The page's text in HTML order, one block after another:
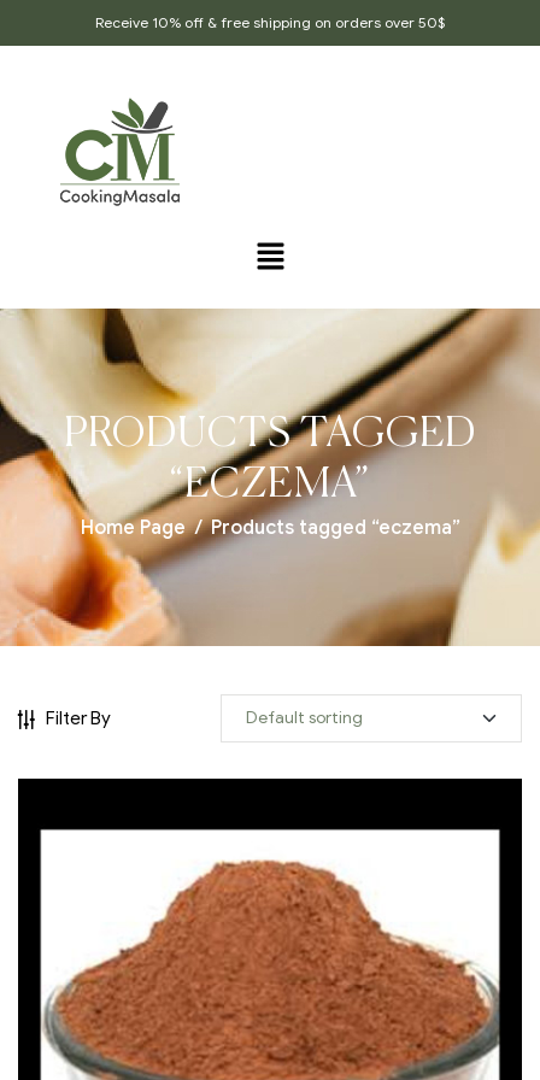
Receive 10% off & free shipping on orders over 50$
PRODUCTS TAGGED
“ECZEMA”
Home Page / Products tagged “eczema”
Filter By